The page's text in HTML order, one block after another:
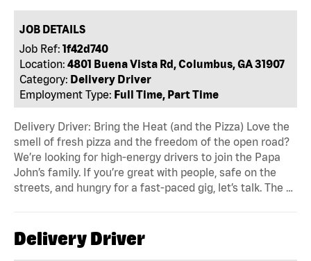
JOB DETAILS
Job Ref: 1f42d740
Location: 4801 Buena Vista Rd, Columbus, GA 31907
Category: Delivery Driver
Employment Type: Full Time, Part Time
Delivery Driver: Bring the Heat (and the Pizza) Love the
smell of fresh pizza and the freedom of the open road?
We’re looking for high-energy drivers to join the Papa
John’s family. If you’re great with people, safe on the
streets, and hungry for a fast-paced gig, let’s talk. The …
Delivery Driver